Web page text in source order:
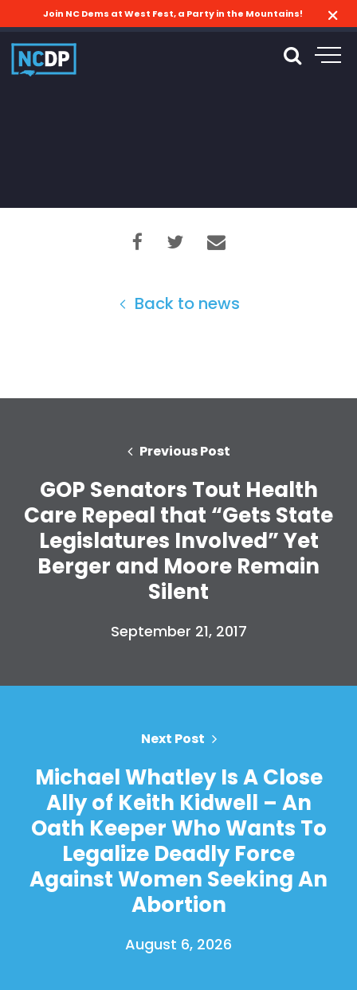
Join NC Dems at West Fest, a Party in the Mountains!
Back to news
Previous Post
GOP Senators Tout Health
Care Repeal that “Gets State
Legislatures Involved” Yet
Berger and Moore Remain
Silent
September 21, 2017
Next Post
Michael Whatley Is A Close
Ally of Keith Kidwell – An
Oath Keeper Who Wants To
Legalize Deadly Force
Against Women Seeking An
Abortion
August 6, 2026